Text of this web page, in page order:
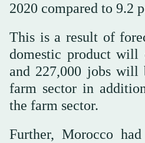
2020 compared to 9.2
This is a result of
domestic product will
and 227,000 jobs
farm sector in
the farm sector.
Further, Morocco